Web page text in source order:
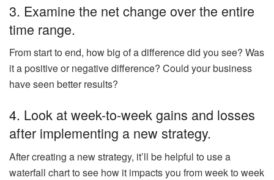
3. Examine the net change over the entire
time range.
From start to end, how big of a difference did you see? Was
it a positive or negative difference? Could your business
have seen better results?
4. Look at week-to-week gains and losses
after implementing a new strategy.
After creating a new strategy, it’ll be helpful to use a
waterfall chart to see how it impacts you from week to week